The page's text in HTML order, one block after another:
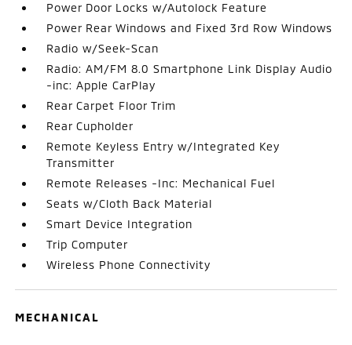
Power Door Locks w/Autolock Feature
Power Rear Windows and Fixed 3rd Row Windows
Radio w/Seek-Scan
Radio: AM/FM 8.0 Smartphone Link Display Audio
-inc: Apple CarPlay
Rear Carpet Floor Trim
Rear Cupholder
Remote Keyless Entry w/Integrated Key
Transmitter
Remote Releases -Inc: Mechanical Fuel
Seats w/Cloth Back Material
Smart Device Integration
Trip Computer
Wireless Phone Connectivity
MECHANICAL